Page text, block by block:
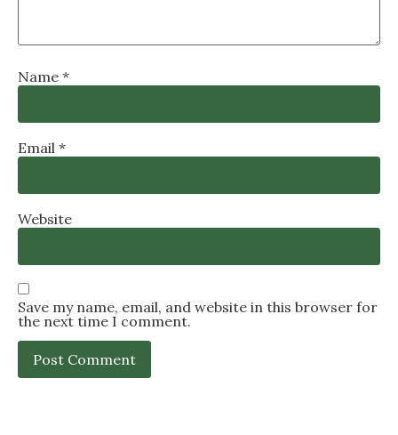
Name *
Email *
Website
Save my name, email, and website in this browser for
the next time I comment.